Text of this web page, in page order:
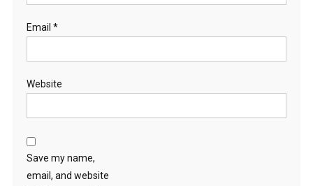
Email *
Website
Save my name,
email, and website